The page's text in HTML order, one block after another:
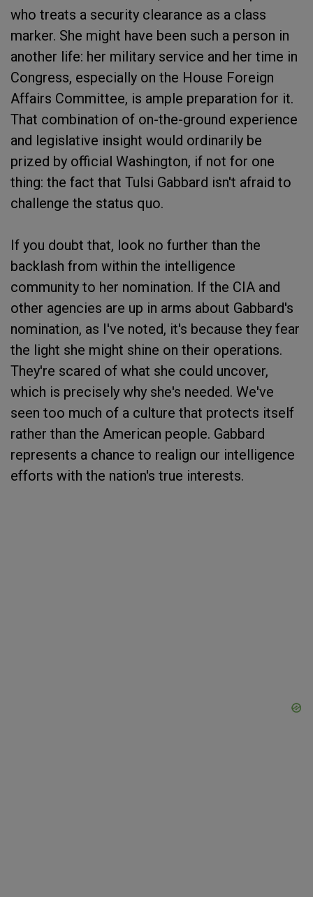
who treats a security clearance as a class
marker. She might have been such a person in
another life: her military service and her time in
Congress, especially on the House Foreign
Affairs Committee, is ample preparation for it.
That combination of on-the-ground experience
and legislative insight would ordinarily be
prized by official Washington, if not for one
thing: the fact that Tulsi Gabbard isn't afraid to
challenge the status quo.
If you doubt that, look no further than the
backlash from within the intelligence
community to her nomination. If the CIA and
other agencies are up in arms about Gabbard's
nomination, as I've noted, it's because they fear
the light she might shine on their operations.
They're scared of what she could uncover,
which is precisely why she's needed. We've
seen too much of a culture that protects itself
rather than the American people. Gabbard
represents a chance to realign our intelligence
efforts with the nation's true interests.